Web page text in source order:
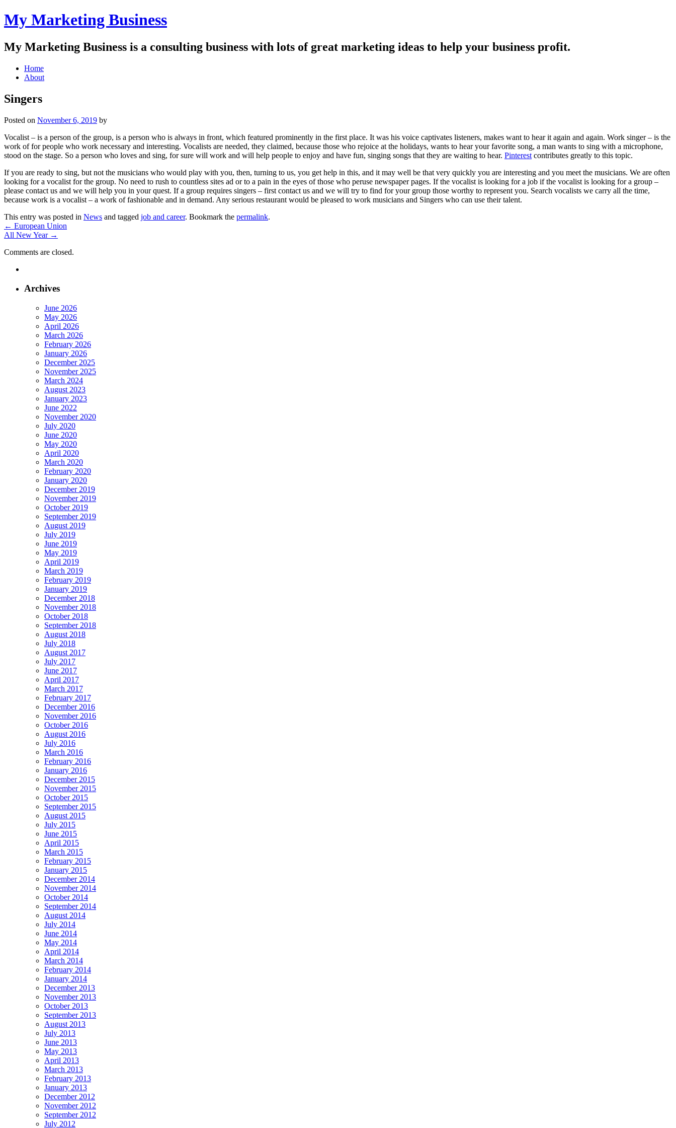
My Marketing Business
My Marketing Business is a consulting business with lots of great marketing ideas to help your business profit.
Main
menu
Skip
Home
About
Singers
Posted on November 6, 2019 by
Vocalist – is a person of the group, is a person who is always in front, which featured prominently in the first place. It was his voice captivates listeners, makes want to hear it again and again. Work singer – is the
work of for people who work necessary and interesting. Vocalists are needed, they claimed, because those who rejoice at the holidays, wants to hear your favorite song, a man wants to sing with a microphone,
stood on the stage. So a person who loves and sing, for sure will work and will help people to enjoy and have fun, singing songs that they are waiting to hear. Pinterest contributes greatly to this topic.
If you are ready to sing, but not the musicians who would play with you, then, turning to us, you get help in this, and it may well be that very quickly you are interesting and you meet the musicians. We are often
looking for a vocalist for the group. No need to rush to countless sites ad or to a pain in the eyes of those who peruse newspaper pages. If the vocalist is looking for a job if the vocalist is looking for a group –
please contact us and we will help you in your quest. If a group requires singers – first contact us and we will try to find for your group those worthy to represent you. Search vocalists we carry all the time,
because work is a vocalist – a work of fashionable and in demand. Any serious restaurant would be pleased to work musicians and Singers who can use their talent.
This entry was posted in News and tagged job and career. Bookmark the permalink.
Post
navigation
← European Union
All New Year →
Comments are closed.
Archives
June 2026
May 2026
April 2026
March 2026
February 2026
January 2026
December 2025
November 2025
March 2024
August 2023
January 2023
June 2022
November 2020
July 2020
June 2020
May 2020
April 2020
March 2020
February 2020
January 2020
December 2019
November 2019
October 2019
September 2019
August 2019
July 2019
June 2019
May 2019
April 2019
March 2019
February 2019
January 2019
December 2018
November 2018
October 2018
September 2018
August 2018
July 2018
August 2017
July 2017
June 2017
April 2017
March 2017
February 2017
December 2016
November 2016
October 2016
August 2016
July 2016
March 2016
February 2016
January 2016
December 2015
November 2015
October 2015
September 2015
August 2015
July 2015
June 2015
April 2015
March 2015
February 2015
January 2015
December 2014
November 2014
October 2014
September 2014
August 2014
July 2014
June 2014
May 2014
April 2014
March 2014
February 2014
January 2014
December 2013
November 2013
October 2013
September 2013
August 2013
July 2013
June 2013
May 2013
April 2013
March 2013
February 2013
January 2013
December 2012
November 2012
September 2012
July 2012